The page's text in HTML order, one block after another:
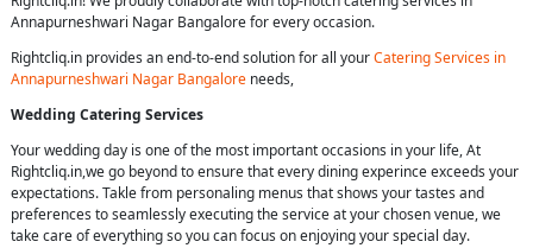
Annapurneshwari Nagar Bangalore for every occasion.
Rightcliq.in provides an end-to-end solution for all yourCatering Services in
Annapurneshwari Nagar Bangalore needs,
Wedding Catering Services
Your wedding day is one of the most important occasions in your life, At
Rightcliq.in,we go beyond to ensure that every dining experince exceeds your
expectations. Takle from personaling menus that shows your tastes and
preferences to seamlessly executing the service at your chosen venue, we
take care of everything so you can focus on enjoying your special day.